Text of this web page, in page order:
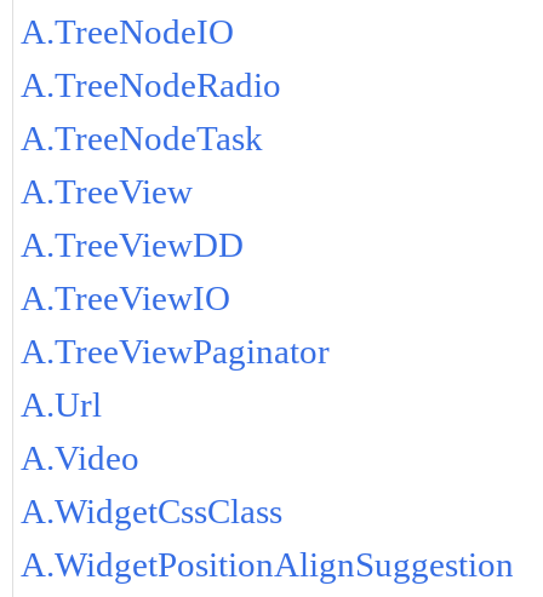
A.TreeNodeIO
A.TreeNodeRadio
A.TreeNodeTask
A.TreeView
A.TreeViewDD
A.TreeViewIO
A.TreeViewPaginator
A.Url
A.Video
A.WidgetCssClass
A.WidgetPositionAlignSuggestion